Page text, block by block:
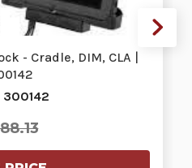
- Cradle, DIM, CLA |
300142